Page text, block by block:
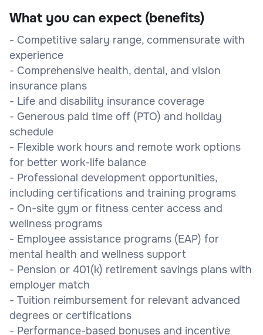
What you can expect (benefits)
- Competitive salary range, commensurate with
experience
- Comprehensive health, dental, and vision
insurance plans
- Life and disability insurance coverage
- Generous paid time off (PTO) and holiday
schedule
- Flexible work hours and remote work options
for better work-life balance
- Professional development opportunities,
including certifications and training programs
- On-site gym or fitness center access and
wellness programs
- Employee assistance programs (EAP) for
mental health and wellness support
- Pension or 401(k) retirement savings plans with
employer match
- Tuition reimbursement for relevant advanced
degrees or certifications
- Performance-based bonuses and incentive